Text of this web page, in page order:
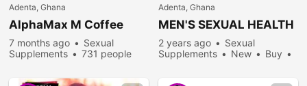
Adenta, Ghana
AlphaMax M Coffee
7 months ago
Sexual
Supplements
731 people
Adenta, Ghana
MEN'S SEXUAL HEALTH
2 years ago
Sexual
Supplements
New
Buy